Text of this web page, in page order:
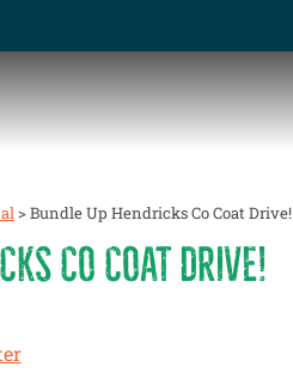
>Bundle Up Hendricks Co Coat Drive!
CO COAT DRIVE!